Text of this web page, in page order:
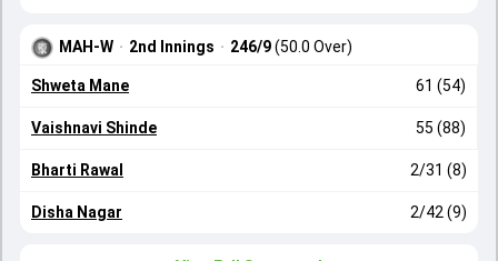
MAH-W · 2nd Innings · 246/9(50.0 Over)
Shweta Mane 61 (54)
Vaishnavi Shinde 55 (88)
Bharti Rawal 2/31 (8)
Disha Nagar 2/42 (9)